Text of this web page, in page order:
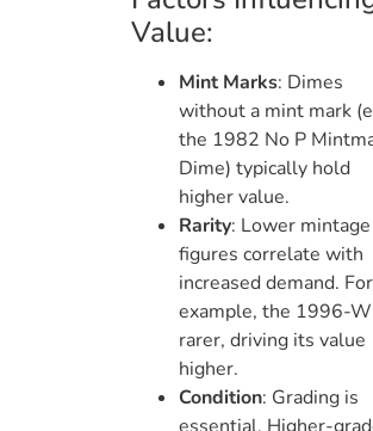
Value:
Mint Marks: Dimes
without a mint mark
the 1982 No P
Dime) typically hold
higher value.
Rarity: Lower mintage
figures correlate with
increased demand. For
example, the 1996-
rarer, driving its value
higher.
Condition: Grading is